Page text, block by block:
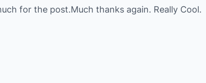
for the post.Much thanks again. Really Cool.